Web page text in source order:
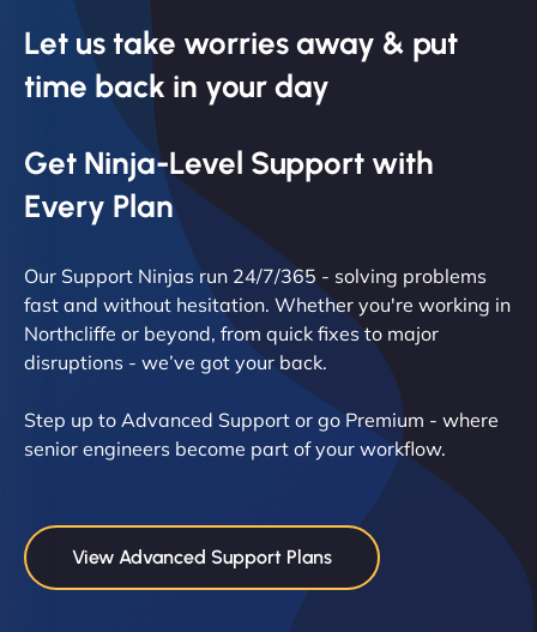
Let us take worries away & put
time back in your day
Get Ninja-Level Support with
Every Plan
Our Support Ninjas run 24/7/365 - solving problems
fast and without hesitation. Whether you're working in
Northcliffe or beyond, from quick fixes to major
disruptions - we’ve got your back.
Step up to Advanced Support or go Premium - where
senior engineers become part of your workflow.
View Advanced Support Plans